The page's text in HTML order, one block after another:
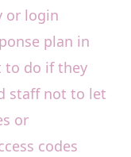
or login
plan in
to do if they
staff not to let
or
codes